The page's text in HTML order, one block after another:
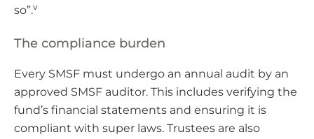
so”.v
The compliance burden
Every SMSF must undergo an annual audit by an
approved SMSF auditor. This includes verifying the
fund’s financial statements and ensuring it is
compliant with super laws. Trustees are also